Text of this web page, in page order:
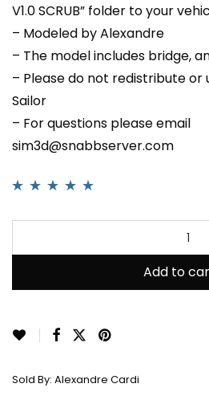
V1.0 SCRUB” folder to your
– Modeled by Alexandre
– The model includes bridge,
– Please do not redistribute or
Sailor
– For questions please email
sim3d@snabbserver.com
Add to
Sold By: Alexandre Cardi